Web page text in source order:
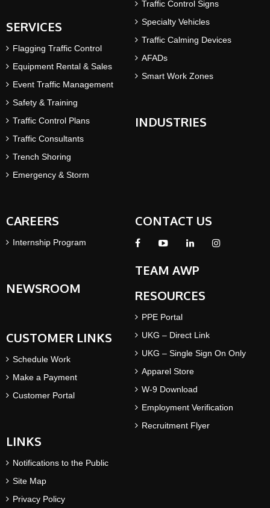
SERVICES
Flagging Traffic Control
Equipment Rental & Sales
Event Traffic Management
Safety & Training
Traffic Control Plans
Traffic Consultants
Trench Shoring
Emergency & Storm
Traffic Control Signs
Specialty Vehicles
Traffic Calming Devices
AFADs
Smart Work Zones
INDUSTRIES
CAREERS
Internship Program
NEWSROOM
CUSTOMER LINKS
Schedule Work
Make a Payment
Customer Portal
LINKS
Notifications to the Public
Site Map
Privacy Policy
CONTACT US
TEAM AWP
RESOURCES
PPE Portal
UKG – Direct Link
UKG – Single Sign On Only
Apparel Store
W-9 Download
Employment Verification
Recruitment Flyer